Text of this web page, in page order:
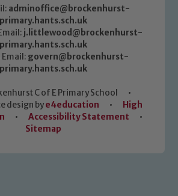
adminoffice@brockenhurst-
primary.hants.sch.uk
j.littlewood@brockenhurst-
primary.hants.sch.uk
govern@brockenhurst-
primary.hants.sch.uk
C of E Primary School
•
design bye4education •
High
• Accessibility Statement
•
Sitemap